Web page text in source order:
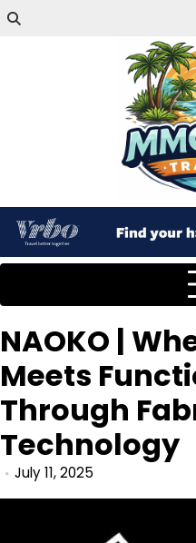
NAOKO |
Meets
Through
Technology
July 11, 2025